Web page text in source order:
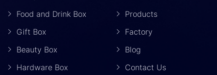
Food and Drink Box
Gift Box
Beauty Box
Hardware Box
Products
Factory
Blog
Contact Us